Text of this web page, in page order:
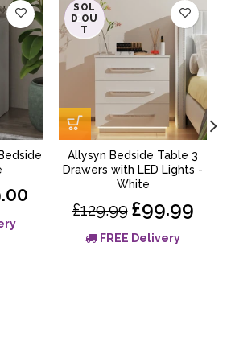
-23%
SOL
D OU
T
Allysyn Bedside Table 3
Drawers with LED Lights -
White
£129.99 £99.99
FREE Delivery